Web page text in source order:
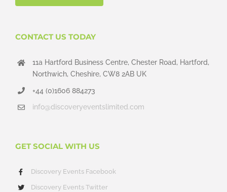
CONTACT US TODAY
11a Hartford Business Centre, Chester Road, Hartford,
Northwich, Cheshire, CW8 2AB UK
+44 (0)1606 884273
info@discoveryeventslimited.com
GET SOCIAL WITH US
Discovery Events Facebook
Discovery Events Twitter